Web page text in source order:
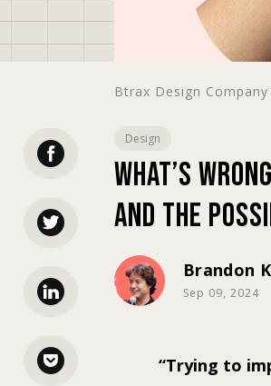
Btrax Design Company
Design
What’s
and the
Brandon
Sep 09, 2024
Trying to